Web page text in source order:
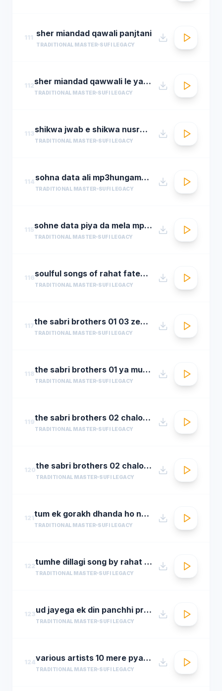
111 sher miandad qawali panjtani
TRADITIONAL MASTER SUFI LEGACY
112 sher miandad qawwali le yaarween wale da naa
TRADITIONAL MASTER SUFI LEGACY
113 shikwa jwab e shikwa nusrat fateh ali khan qawwal shikwa jawab e shikwa full qawwali
TRADITIONAL MASTER SUFI LEGACY
114 sohna data ali mp3hungama.com
TRADITIONAL MASTER SUFI LEGACY
115 sohne data piya da mela mp3hungama.com
TRADITIONAL MASTER SUFI LEGACY
116 soulful songs of rahat fateh ali khanaudio jukeboxbest of rahat fateh ali khan songs t se
TRADITIONAL MASTER SUFI LEGACY
117 the sabri brothers 01 03 zehal e miskeen
TRADITIONAL MASTER SUFI LEGACY
118 the sabri brothers 01 ya muhammad noor e mujassam
TRADITIONAL MASTER SUFI LEGACY
119 the sabri brothers 02 chalo dyare nabi ki
TRADITIONAL MASTER SUFI LEGACY
120 the sabri brothers 02 chalo dyare nabi ki1
TRADITIONAL MASTER SUFI LEGACY
121 tum ek gorakh dhanda ho nusrat fateh ali khan 30 22 songsx.pk
TRADITIONAL MASTER SUFI LEGACY
122 tumhe dillagi song by rahat fateh ali khanhuma qureshi vidyut jammwalsalim sulaiman
TRADITIONAL MASTER SUFI LEGACY
123 ud jayega ek din panchhi pralhad shinde n chorusmastimag.com
TRADITIONAL MASTER SUFI LEGACY
124 various artists 10 mere pyare khwaja
TRADITIONAL MASTER SUFI LEGACY